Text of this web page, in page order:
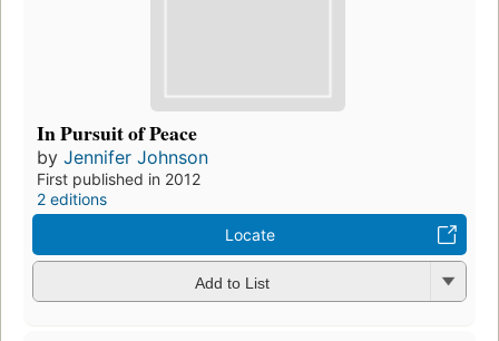
In Pursuit of Peace
by Jennifer Johnson
First published in 2012
2 editions
Locate
Add to List